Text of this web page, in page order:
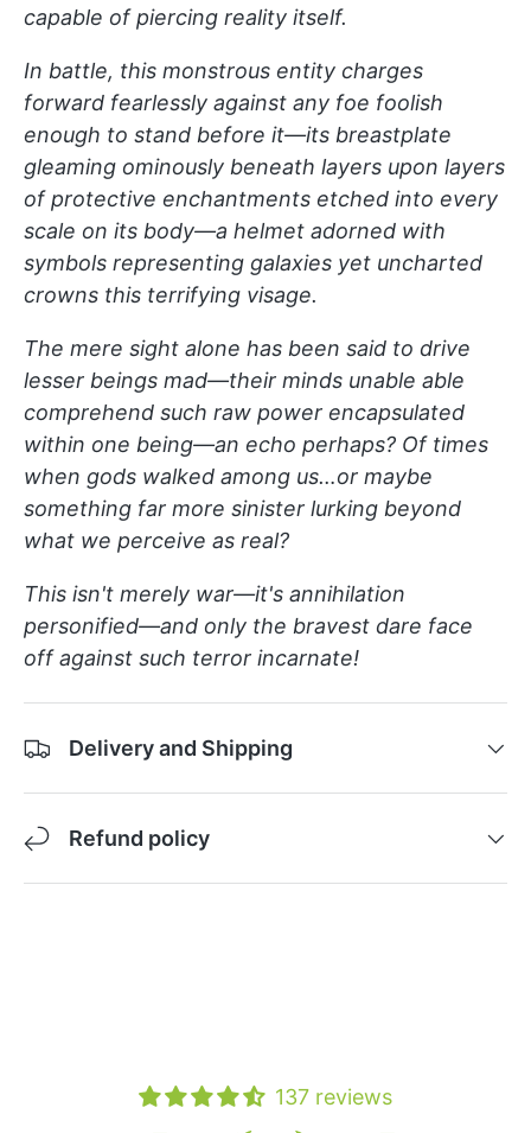
capable of piercing reality itself.
In battle, this monstrous entity charges
forward fearlessly against any foe foolish
enough to stand before it—its breastplate
gleaming ominously beneath layers upon layers
of protective enchantments etched into every
scale on its body—a helmet adorned with
symbols representing galaxies yet uncharted
crowns this terrifying visage.
The mere sight alone has been said to drive
lesser beings mad—their minds unable able
comprehend such raw power encapsulated
within one being—an echo perhaps? Of times
when gods walked among us…or maybe
something far more sinister lurking beyond
what we perceive as real?
This isn't merely war—it's annihilation
personified—and only the bravest dare face
off against such terror incarnate!
Delivery and Shipping
Refund policy
137 reviews